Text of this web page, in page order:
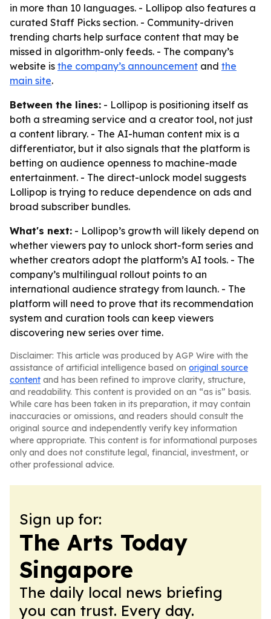
in more than 10 languages. - Lollipop also features a
curated Staff Picks section. - Community-driven
trending charts help surface content that may be
missed in algorithm-only feeds. - The company’s
website is the company’s announcement and the
main site.
Between the lines: - Lollipop is positioning itself as
both a streaming service and a creator tool, not just
a content library. - The AI-human content mix is a
differentiator, but it also signals that the platform is
betting on audience openness to machine-made
entertainment. - The direct-unlock model suggests
Lollipop is trying to reduce dependence on ads and
broad subscriber bundles.
What's next: - Lollipop’s growth will likely depend on
whether viewers pay to unlock short-form series and
whether creators adopt the platform’s AI tools. - The
company’s multilingual rollout points to an
international audience strategy from launch. - The
platform will need to prove that its recommendation
system and curation tools can keep viewers
discovering new series over time.
Disclaimer: This article was produced by AGP Wire with the
assistance of artificial intelligence based on original source
content and has been refined to improve clarity, structure,
and readability. This content is provided on an “as is” basis.
While care has been taken in its preparation, it may contain
inaccuracies or omissions, and readers should consult the
original source and independently verify key information
where appropriate. This content is for informational purposes
only and does not constitute legal, financial, investment, or
other professional advice.
Sign up for:
The Arts Today
Singapore
The daily local news briefing
you can trust. Every day.